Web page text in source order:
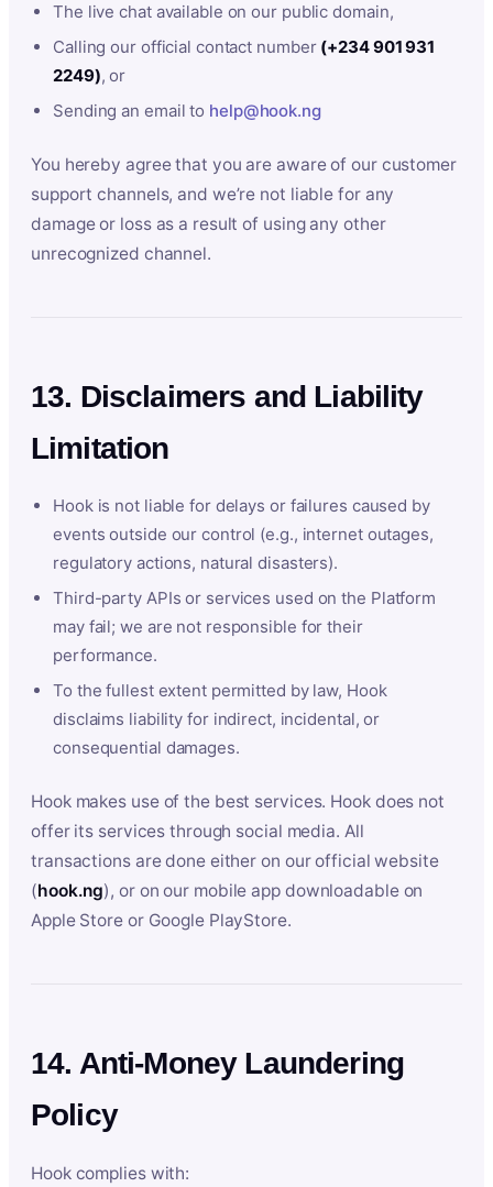
The live chat available on our public domain,
Calling our official contact number (+234 901 931
2249), or
Sending an email to help@hook.ng
You hereby agree that you are aware of our customer
support channels, and we’re not liable for any
damage or loss as a result of using any other
unrecognized channel.
13. Disclaimers and Liability
Limitation
Hook is not liable for delays or failures caused by
events outside our control (e.g., internet outages,
regulatory actions, natural disasters).
Third-party APIs or services used on the Platform
may fail; we are not responsible for their
performance.
To the fullest extent permitted by law, Hook
disclaims liability for indirect, incidental, or
consequential damages.
Hook makes use of the best services. Hook does not
offer its services through social media. All
transactions are done either on our official website
(hook.ng), or on our mobile app downloadable on
Apple Store or Google PlayStore.
14. Anti-Money Laundering
Policy
Hook complies with: